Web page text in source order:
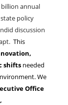
annual
policy
discussion
This
shifts needed
We
Office